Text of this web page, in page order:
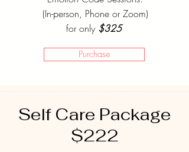
(In-person, Phone or Zoom)
for only $325
Purchase
Self Care Package
$222